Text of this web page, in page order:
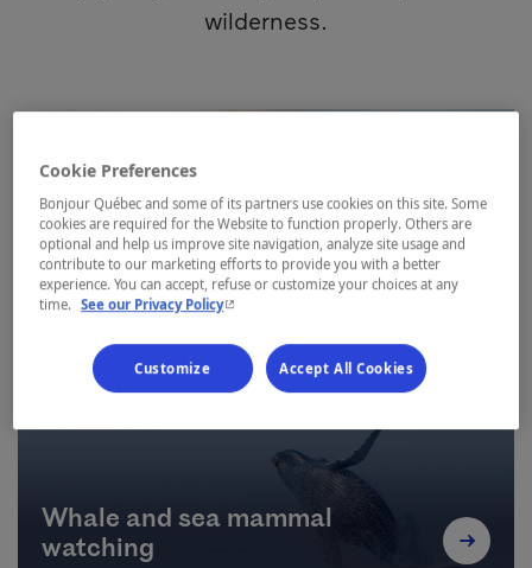
wilderness.
Hiking
Whale and sea mammal
watching
Cookie Preferences
Bonjour Québec and some of its partners use cookies on this site. Some
cookies are required for the Website to function properly. Others are
optional and help us improve site navigation, analyze site usage and
contribute to our marketing efforts to provide you with a better
experience. You can accept, refuse or customize your choices at any
time. See our Privacy Policy- This hyperlink will open in a new window.
Customize Accept All Cookies